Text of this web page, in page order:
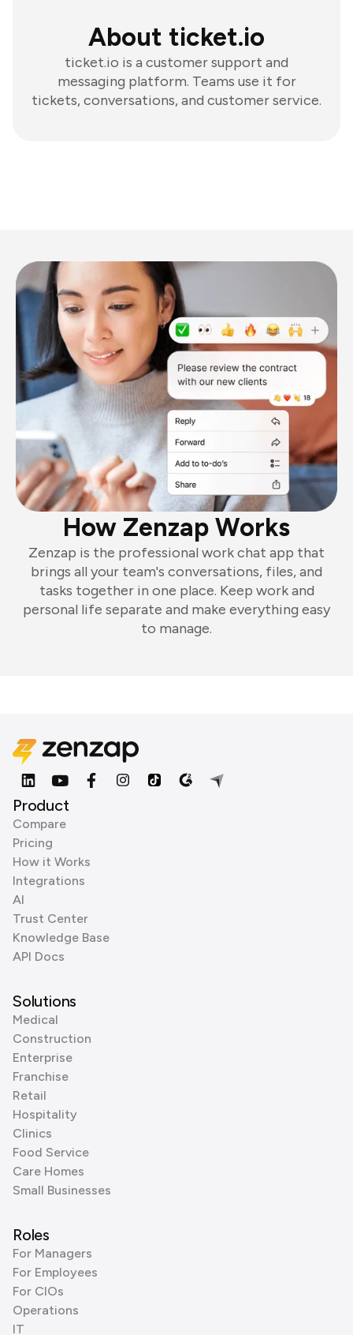
About ticket.io
ticket.io is a customer support and
messaging platform. Teams use it for
tickets, conversations, and customer service.
How Zenzap Works
Zenzap is the professional work chat app that
brings all your team's conversations, files, and
tasks together in one place. Keep work and
personal life separate and make everything easy
to manage.
Product
Compare
Pricing
How it Works
Integrations
AI
Trust Center
Knowledge Base
API Docs
Solutions
Medical
Construction
Enterprise
Franchise
Retail
Hospitality
Clinics
Food Service
Care Homes
Small Businesses
Roles
For Managers
For Employees
For CIOs
Operations
IT